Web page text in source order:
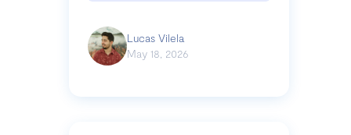
Lucas Vilela
May 18, 2026